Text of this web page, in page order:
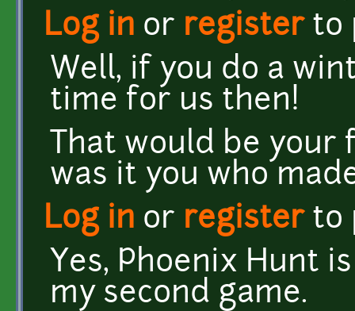
Log in or registerto
Well, if you do a
time for us then!
That would be your
was it you who
Log in or registerto
Yes, Phoenix Hunt
my second game.